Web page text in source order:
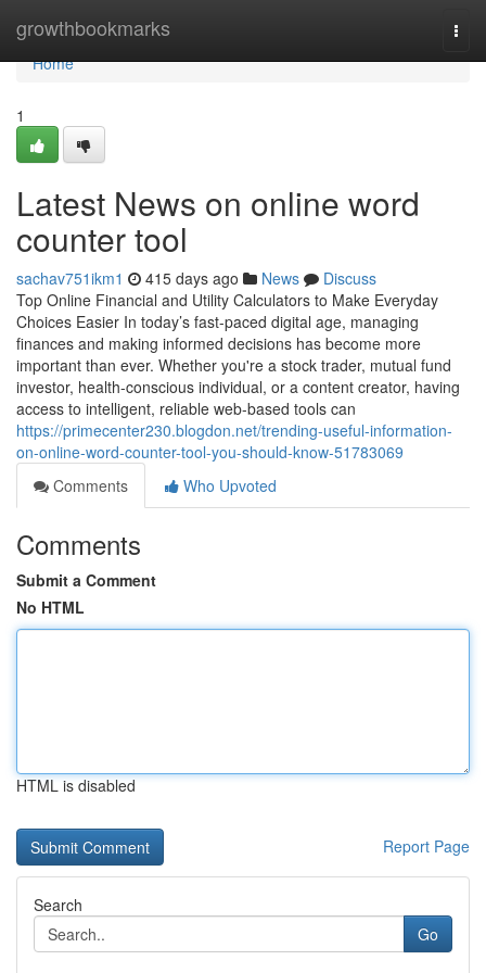
growthbookmarks
Home
Home
1
Latest News on online word
counter tool
sachav751ikm1 415 days ago News
Discuss
Top Online Financial and Utility Calculators to Make Everyday
Choices Easier In today’s fast-paced digital age, managing
finances and making informed decisions has become more
important than ever. Whether you're a stock trader, mutual fund
investor, health-conscious individual, or a content creator, having
access to intelligent, reliable web-based tools can
https://primecenter230.blogdon.net/trending-useful-information-
on-online-word-counter-tool-you-should-know-51783069
Comments
Who Upvoted
Comments
Submit a Comment
No HTML
HTML is disabled
Report Page
Search
Go